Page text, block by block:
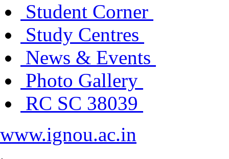
Student Corner
Study Centres
News & Events
Photo Gallery
RC SC 38039
www.ignou.ac.in